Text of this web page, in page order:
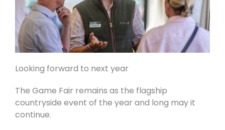
Looking forward to next year
The Game Fair remains as the flagship
countryside event of the year and long may it
continue.